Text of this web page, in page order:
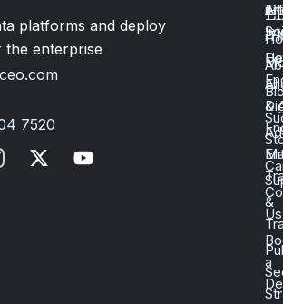
platforms and deploy
enterprise
7520
Us
a
&
&
AI